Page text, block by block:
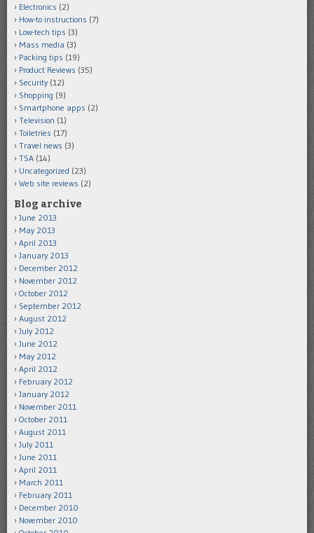
Electronics (2)
How-to instructions (7)
Low-tech tips (3)
Mass media (3)
Packing tips (19)
Product Reviews (35)
Security (12)
Shopping (9)
Smartphone apps (2)
Television (1)
Toiletries (17)
Travel news (3)
TSA (14)
Uncategorized (23)
Web site reviews (2)
Blog archive
June 2013
May 2013
April 2013
January 2013
December 2012
November 2012
October 2012
September 2012
August 2012
July 2012
June 2012
May 2012
April 2012
February 2012
January 2012
November 2011
October 2011
August 2011
July 2011
June 2011
April 2011
March 2011
February 2011
December 2010
November 2010